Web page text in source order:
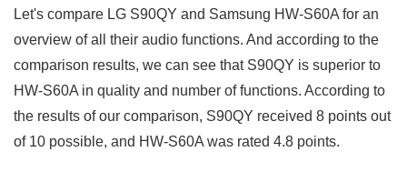
Let's compare LG S90QY and Samsung HW-S60A for an
overview of all their audio functions. And according to the
comparison results, we can see that S90QY is superior to
HW-S60A in quality and number of functions. According to
the results of our comparison, S90QY received 8 points out
of 10 possible, and HW-S60A was rated 4.8 points.